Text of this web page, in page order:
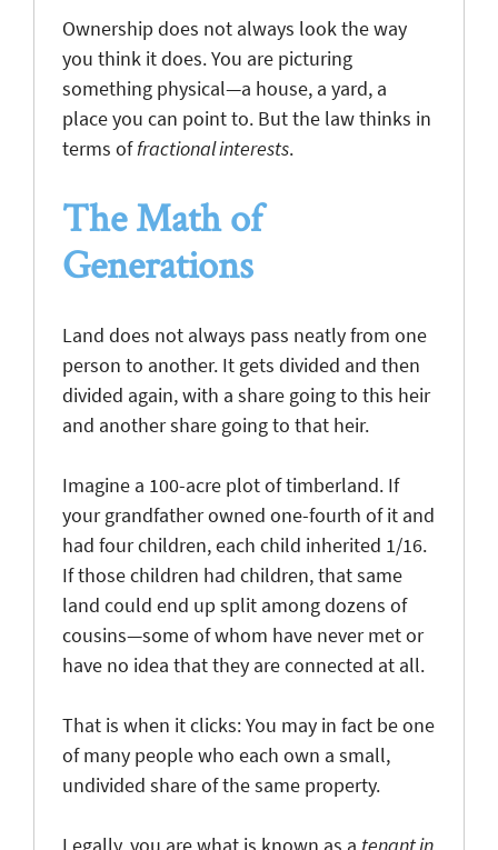
Ownership does not always look the way
you think it does. You are picturing
something physical—a house, a yard, a
place you can point to. But the law thinks in
terms offractional interests.
The Math of
Generations
Land does not always pass neatly from one
person to another. It gets divided and then
divided again, with a share going to this heir
and another share going to that heir.
Imagine a 100-acre plot of timberland. If
your grandfather owned one-fourth of it and
had four children, each child inherited 1/16.
If those children had children, that same
land could end up split among dozens of
cousins—some of whom have never met or
have no idea that they are connected at all.
That is when it clicks: You may in fact be one
of many people who each own a small,
undivided share of the same property.